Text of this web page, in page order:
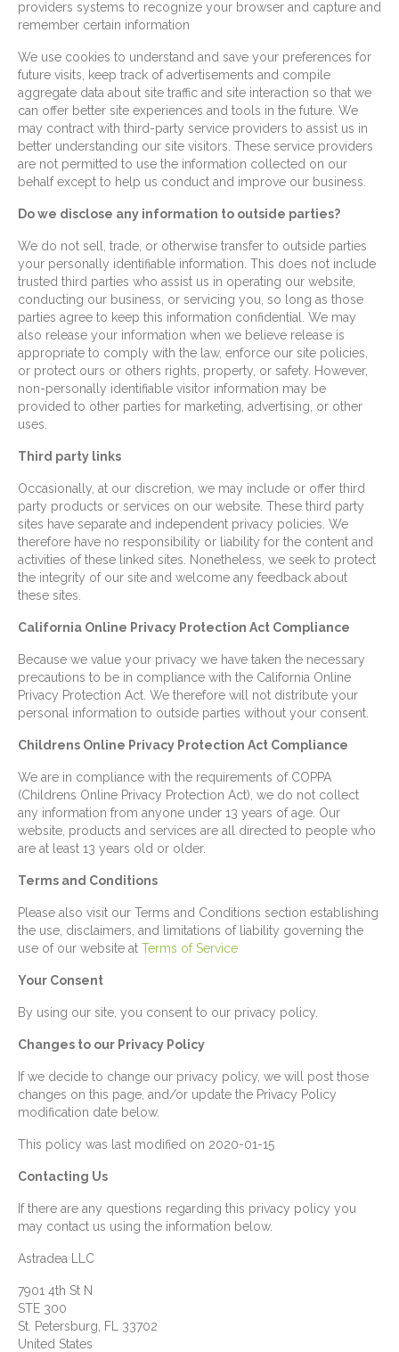
providers systems to recognize your browser and capture and
remember certain information
We use cookies to understand and save your preferences for
future visits, keep track of advertisements and compile
aggregate data about site traffic and site interaction so that we
can offer better site experiences and tools in the future. We
may contract with third-party service providers to assist us in
better understanding our site visitors. These service providers
are not permitted to use the information collected on our
behalf except to help us conduct and improve our business.
Do we disclose any information to outside parties?
We do not sell, trade, or otherwise transfer to outside parties
your personally identifiable information. This does not include
trusted third parties who assist us in operating our website,
conducting our business, or servicing you, so long as those
parties agree to keep this information confidential. We may
also release your information when we believe release is
appropriate to comply with the law, enforce our site policies,
or protect ours or others rights, property, or safety. However,
non-personally identifiable visitor information may be
provided to other parties for marketing, advertising, or other
uses.
Third party links
Occasionally, at our discretion, we may include or offer third
party products or services on our website. These third party
sites have separate and independent privacy policies. We
therefore have no responsibility or liability for the content and
activities of these linked sites. Nonetheless, we seek to protect
the integrity of our site and welcome any feedback about
these sites.
California Online Privacy Protection Act Compliance
Because we value your privacy we have taken the necessary
precautions to be in compliance with the California Online
Privacy Protection Act. We therefore will not distribute your
personal information to outside parties without your consent.
Childrens Online Privacy Protection Act Compliance
We are in compliance with the requirements of COPPA
(Childrens Online Privacy Protection Act), we do not collect
any information from anyone under 13 years of age. Our
website, products and services are all directed to people who
are at least 13 years old or older.
Terms and Conditions
Please also visit our Terms and Conditions section establishing
the use, disclaimers, and limitations of liability governing the
use of our website at Terms of Service
Your Consent
By using our site, you consent to our privacy policy.
Changes to our Privacy Policy
If we decide to change our privacy policy, we will post those
changes on this page, and/or update the Privacy Policy
modification date below.
This policy was last modified on 2020-01-15
Contacting Us
If there are any questions regarding this privacy policy you
may contact us using the information below.
Astradea LLC
7901 4th St N
STE 300
St. Petersburg, FL 33702
United States